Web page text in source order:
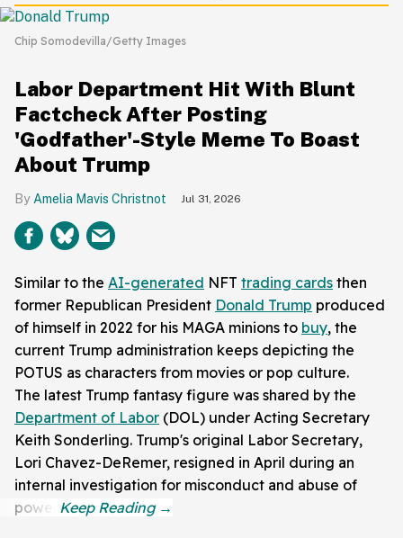
Chip Somodevilla/Getty Images
Labor Department Hit With Blunt
Factcheck After Posting
'Godfather'-Style Meme To Boast
About Trump
Amelia Mavis Christnot Jul 31, 2026
Similar to the AI-generated NFT trading cards then
former Republican President Donald Trump produced
of himself in 2022 for his MAGA minions to buy, the
current Trump administration keeps depicting the
POTUS as characters from movies or pop culture.
The latest Trump fantasy figure was shared by the
Department of Labor (DOL) under Acting Secretary
Keith Sonderling. Trump's original Labor Secretary,
Lori Chavez-DeRemer, resigned in April during an
internal investigation for misconduct and abuse of
power.